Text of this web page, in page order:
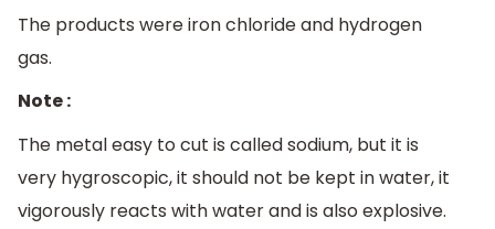
The products were iron chloride and hydrogen
gas.
Note :
The metal easy to cut is called sodium, but it is
very hygroscopic, it should not be kept in water, it
vigorously reacts with water and is also explosive.